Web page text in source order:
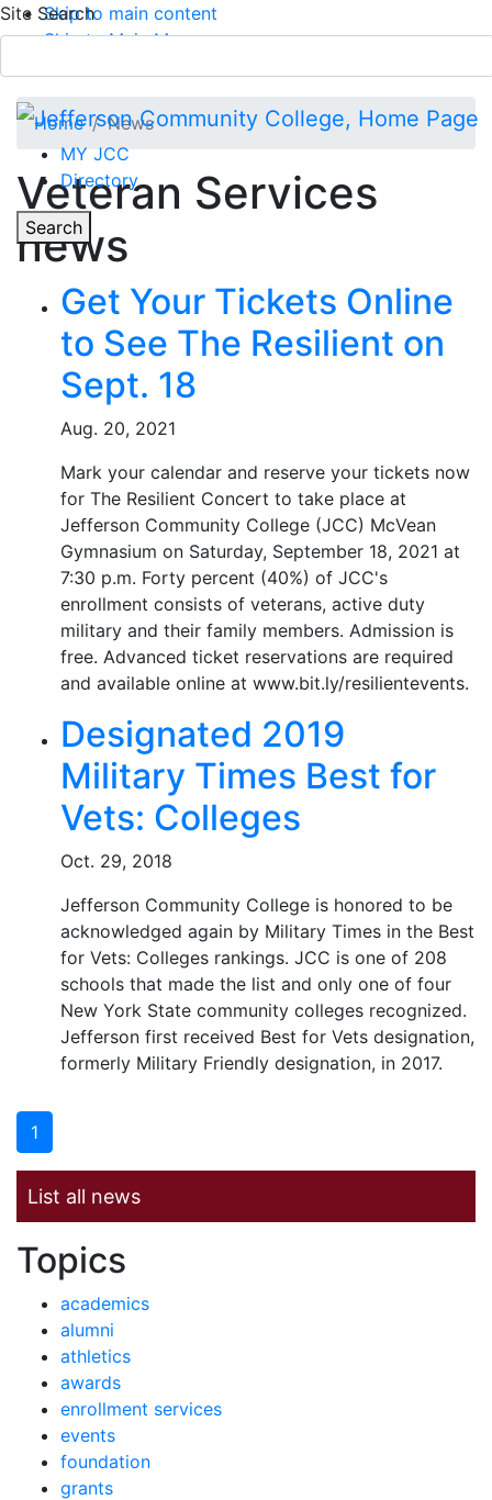
Skip to main content
Skip to Main Menu
Site Search
MY JCC
Directory
Toggle
Search
Main Menu
APPLY TODAY
Home
News
Veteran Services
news
Get Your Tickets Online
to See The Resilient on
Sept. 18
Aug. 20, 2021
Mark your calendar and reserve your tickets now
for The Resilient Concert to take place at
Jefferson Community College (JCC) McVean
Gymnasium on Saturday, September 18, 2021 at
7:30 p.m. Forty percent (40%) of JCC's
enrollment consists of veterans, active duty
military and their family members. Admission is
free. Advanced ticket reservations are required
and available online at www.bit.ly/resilientevents.
Designated 2019
Military Times Best for
Vets: Colleges
Oct. 29, 2018
Jefferson Community College is honored to be
acknowledged again by Military Times in the Best
for Vets: Colleges rankings. JCC is one of 208
schools that made the list and only one of four
New York State community colleges recognized.
Jefferson first received Best for Vets designation,
formerly Military Friendly designation, in 2017.
1
List all news
News by
Topics
academics
alumni
athletics
awards
enrollment services
events
foundation
grants